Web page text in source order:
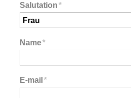
Salutation*
Name*
E-mail *